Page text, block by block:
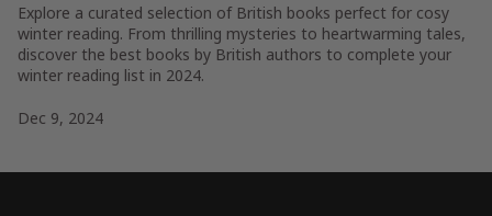
Explore a curated selection of British books perfect for cosy
winter reading. From thrilling mysteries to heartwarming tales,
discover the best books by British authors to complete your
winter reading list in 2024.
Dec 9, 2024